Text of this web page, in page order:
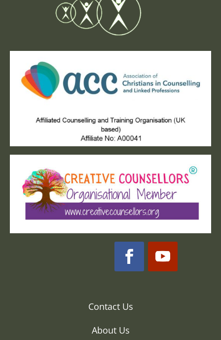
Contact Us
About Us